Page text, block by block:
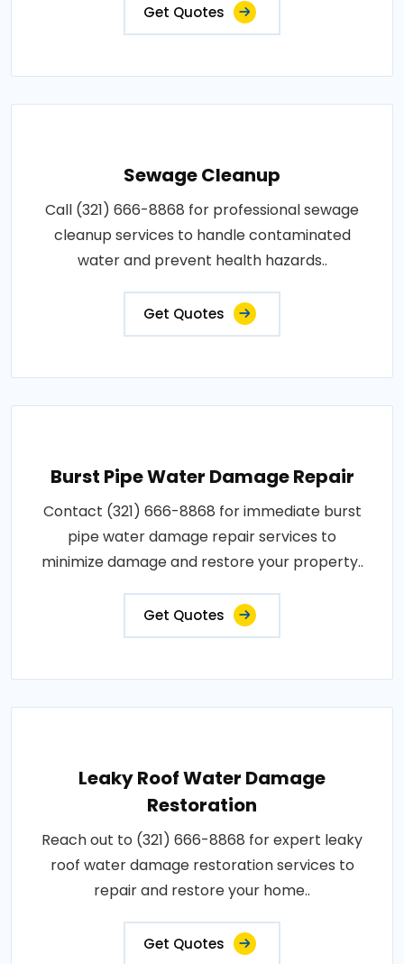
Get Quotes
Sewage Cleanup
Call (321) 666-8868 for professional sewage
cleanup services to handle contaminated
water and prevent health hazards..
Get Quotes
Burst Pipe Water Damage Repair
Contact (321) 666-8868 for immediate burst
pipe water damage repair services to
minimize damage and restore your property..
Get Quotes
Leaky Roof Water Damage
Restoration
Reach out to (321) 666-8868 for expert leaky
roof water damage restoration services to
repair and restore your home..
Get Quotes